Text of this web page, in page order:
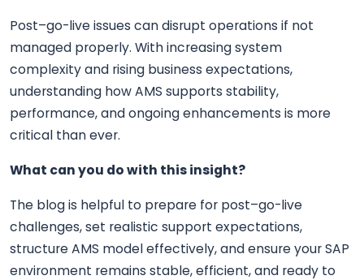
Post–go-live issues can disrupt operations if not
managed properly. With increasing system
complexity and rising business expectations,
understanding how AMS supports stability,
performance, and ongoing enhancements is more
critical than ever.
What can you do with this insight?
The blog is helpful to prepare for post–go-live
challenges, set realistic support expectations,
structure AMS model effectively, and ensure your SAP
environment remains stable, efficient, and ready to